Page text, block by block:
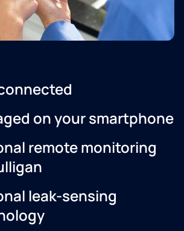
on your smartphone
remote monitoring
leak-sensing